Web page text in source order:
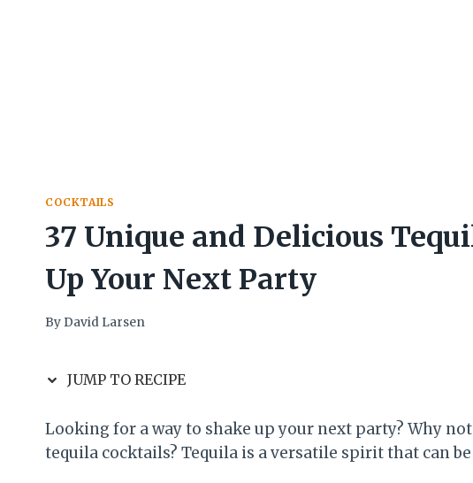
COCKTAILS
37 Unique and Delicious
Up Your Next Party
By David Larsen
JUMP TO RECIPE
Looking for a way to shake up your next party? Why
tequila cocktails? Tequila is a versatile spirit that can